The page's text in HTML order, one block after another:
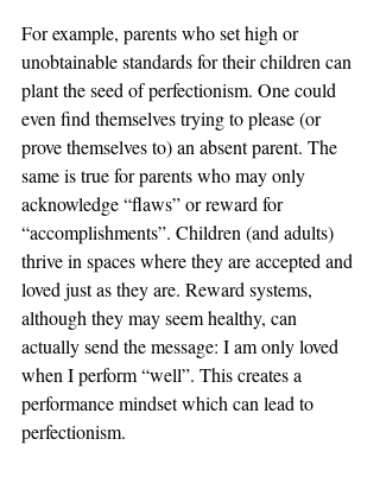
For example, parents who set high or
unobtainable standards for their children can
plant the seed of perfectionism. One could
even find themselves trying to please (or
prove themselves to) an absent parent. The
same is true for parents who may only
acknowledge “flaws” or reward for
“accomplishments”. Children (and adults)
thrive in spaces where they are accepted and
loved just as they are. Reward systems,
although they may seem healthy, can
actually send the message: I am only loved
when I perform “well”. This creates a
performance mindset which can lead to
perfectionism.